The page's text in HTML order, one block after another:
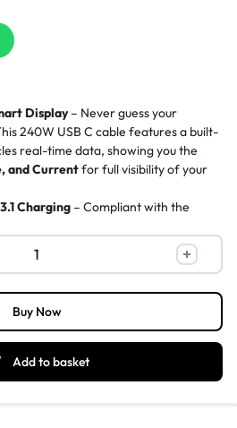
Display– Never guess your
240W USB C cable features a built-
real-time data, showing you the
and Currentfor full visibility of your
Charging – Compliant with the
Backward compatible with
Pair this cable with the
UGREEN
alloy connectors resist daily
over10,000+ bends. Crafted
C to USB C cable that grows with
Add to basket
Buy Now